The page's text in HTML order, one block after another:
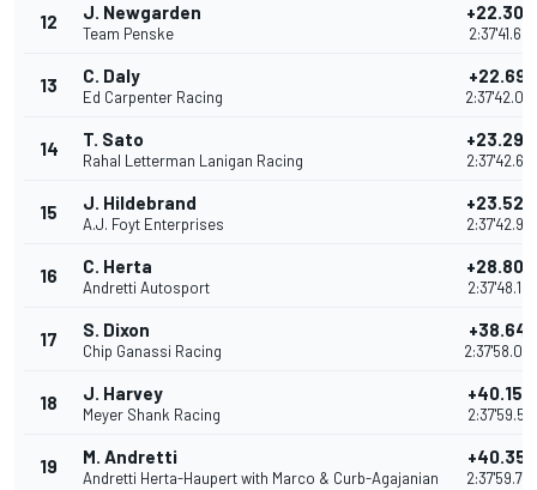
12 J. Newgarden
Team Penske
13 C. Daly
Ed Carpenter Racing
14 T. Sato
Rahal Letterman Lanigan Racing
15 J. Hildebrand
A.J. Foyt Enterprises
16 C. Herta
Andretti Autosport
17 S. Dixon
Chip Ganassi Racing
18 J. Harvey
Meyer Shank Racing
19 M. Andretti
Andretti Herta-Haupert with Marco & Curb-Agajanian